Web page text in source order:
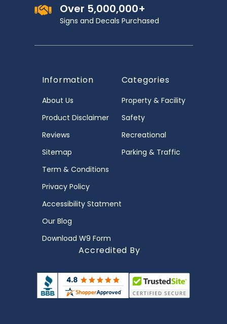
Over 5,000,000+
Signs and Decals Purchased
Information
About Us
Product Disclaimer
Reviews
Sitemap
Term & Conditions
Privacy Policy
Accessibility Statment
Our Blog
Download W9 Form
Categories
Property & Facility
Safety
Recreational
Parking & Traffic
Accredited By